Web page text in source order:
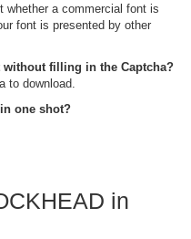
whether a commercial font is
font is presented by other
without filling in the Captcha?
to download.
one shot?
in